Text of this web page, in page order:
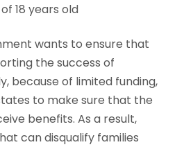
18 years old
wants to ensure that
the success of
because of limited funding,
to make sure that the
benefits. As a result,
can disqualify families